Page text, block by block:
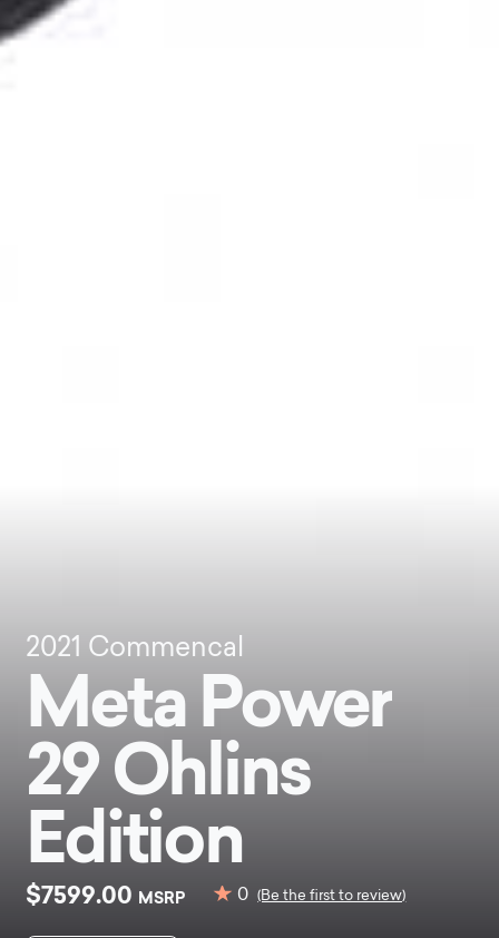
2021 Commencal
Meta Power
29 Ohlins
Edition
$7599.00 MSRP 0 (Be the first to review)